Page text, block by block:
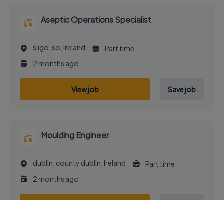
Aseptic Operations Specialist
sligo, so, Ireland
Part time
2 months ago
View job Save job
Moulding Engineer
dublin, county dublin, Ireland
Part time
2 months ago